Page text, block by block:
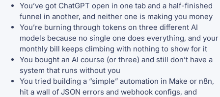
You’ve got ChatGPT open in one tab and a half-finished
funnel in another, and neither one is making you money
You’re burning through tokens on three different AI
models because no single one does everything, and your
monthly bill keeps climbing with nothing to show for it
You bought an AI course (or three) and still don’t have a
system that runs without you
You tried building a “simple” automation in Make or n8n,
hit a wall of JSON errors and webhook configs, and